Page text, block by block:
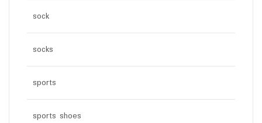
sock
socks
sports
sports shoes